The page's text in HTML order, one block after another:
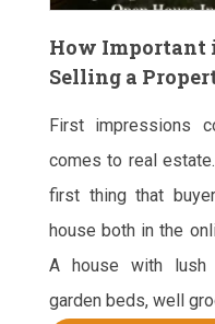
How Important
Selling a
First impressions
comes to real
first thing that
house both in the
A house with lush
garden beds, well